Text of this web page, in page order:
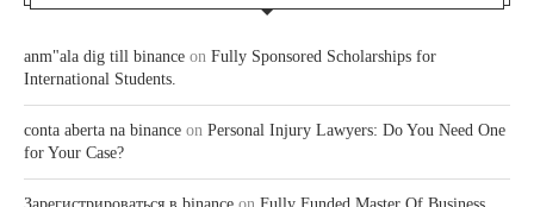
anm"ala dig till binance on Fully Sponsored Scholarships for
International Students.
conta aberta na binance on Personal Injury Lawyers: Do You Need One
for Your Case?